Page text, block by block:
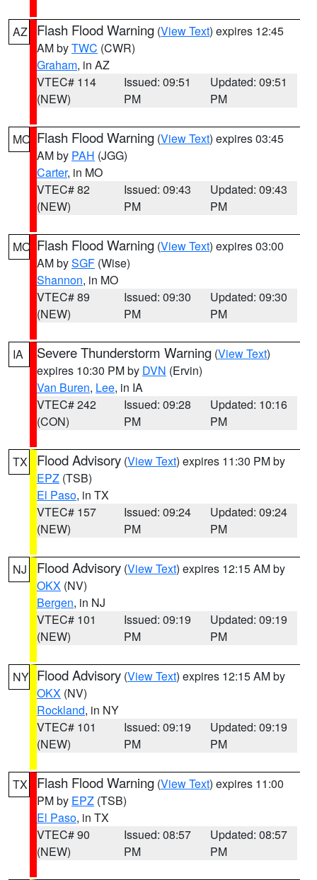
AZ Flash Flood Warning (View Text) expires 12:45
AM byTWC (CWR)
Graham, in AZ
VTEC# 114
(NEW)
Issued: 09:51
PM
Updated: 09:51
PM
MO Flash Flood Warning (View Text) expires 03:45
AM by PAH (JGG)
Carter, in MO
VTEC# 82
(NEW)
Issued: 09:43
PM
Updated: 09:43
PM
MO Flash Flood Warning (View Text) expires 03:00
AM bySGF (Wise)
Shannon, in MO
VTEC# 89
(NEW)
Issued: 09:30
PM
Updated: 09:30
PM
IA Severe Thunderstorm Warning (View Text)
expires 10:30 PM by DVN (Ervin)
Van Buren, Lee, in IA
VTEC# 242
(CON)
Issued: 09:28
PM
Updated: 10:16
PM
TX Flood Advisory (View Text) expires 11:30 PM by
EPZ (TSB)
El Paso, in TX
VTEC# 157
(NEW)
Issued: 09:24
PM
Updated: 09:24
PM
NJ Flood Advisory (View Text) expires 12:15 AM by
OKX (NV)
Bergen, in NJ
VTEC# 101
(NEW)
Issued: 09:19
PM
Updated: 09:19
PM
NY Flood Advisory (View Text) expires 12:15 AM by
OKX (NV)
Rockland, in NY
VTEC# 101
(NEW)
Issued: 09:19
PM
Updated: 09:19
PM
TX Flash Flood Warning (View Text) expires 11:00
PM by EPZ (TSB)
El Paso, in TX
VTEC# 90
(NEW)
Issued: 08:57
PM
Updated: 08:57
PM